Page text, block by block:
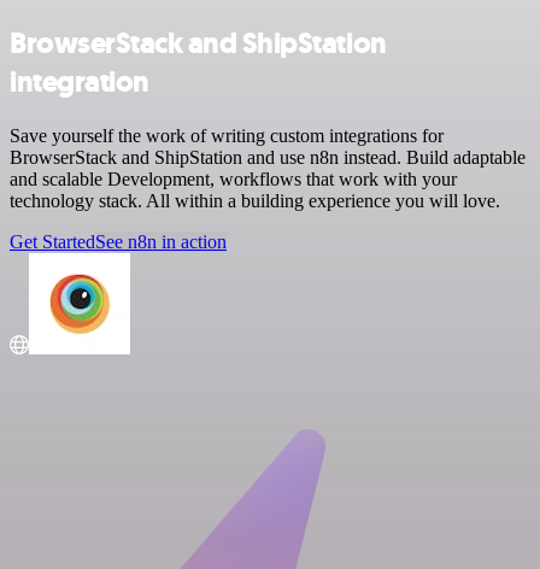
BrowserStack and ShipStation
integration
Save yourself the work of writing custom integrations for
BrowserStack and ShipStation and use n8n instead. Build adaptable
and scalable Development, workflows that work with your
technology stack. All within a building experience you will love.
Get StartedSee n8n in action